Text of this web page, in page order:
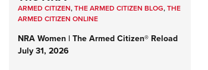
ARMED CITIZEN,THE ARMED CITIZEN BLOG,THE
ARMED CITIZEN ONLINE
NRA Women | The Armed Citizen® Reload
July 31, 2026